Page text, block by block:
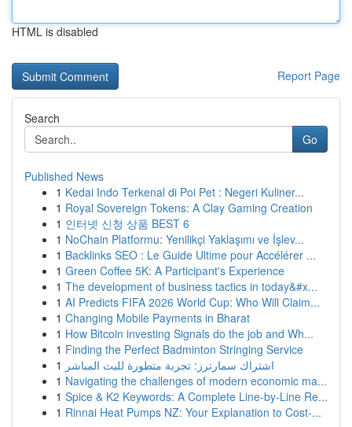
HTML is disabled
Report Page
Search
Go
Published News
1 Kedai Indo Terkenal di Poi Pet : Negeri Kuliner...
1 Royal Sovereign Tokens: A Clay Gaming Creation
1 인터넷 신청 상품 BEST 6
1 NoChain Platformu: Yenilikçi Yaklaşımı ve İşlev...
1 Backlinks SEO : Le Guide Ultime pour Accélérer ...
1 Green Coffee 5K: A Participant's Experience
1 The development of business tactics in today&#x...
1 AI Predicts FIFA 2026 World Cup: Who Will Claim...
1 Changing Mobile Payments in Bharat
1 How Bitcoin investing Signals do the job and Wh...
1 Finding the Perfect Badminton Stringing Service
1 اشتراك سمارترز: تجربة متطورة للبث المباشر
1 Navigating the challenges of modern economic ma...
1 Spice & K2 Keywords: A Complete Line-by-Line Re...
1 Rinnai Heat Pumps NZ: Your Explanation to Cost-...